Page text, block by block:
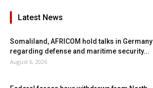
Latest News
Somaliland, AFRICOM hold talks in Germany
regarding defense and maritime security...
August 6, 2026